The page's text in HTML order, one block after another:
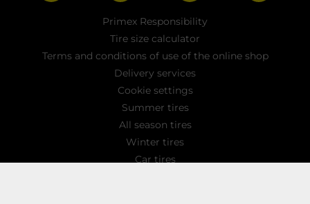
Primex Responsibility
Tire size calculator
Terms and conditions of use of the online shop
Delivery services
Cookie settings
Summer tires
All season tires
Winter tires
Car tires